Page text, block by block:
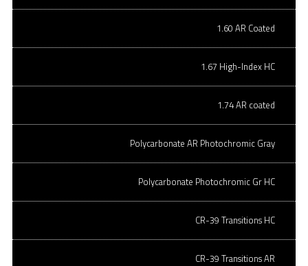
fill it out, and fax or email it to us at orders@onqoptical.net
POLYCARBONATE 70MM HARD
COATED (ORDER PER LENS)
Polycarbonate Hard coated lens
1.60 AR Coated
1.67 High-Index HC
1.74 AR coated
Polycarbonate AR Photochromic Gray
Polycarbonate Photochromic Gr HC
CR-39 Transitions HC
CR-39 Transitions AR